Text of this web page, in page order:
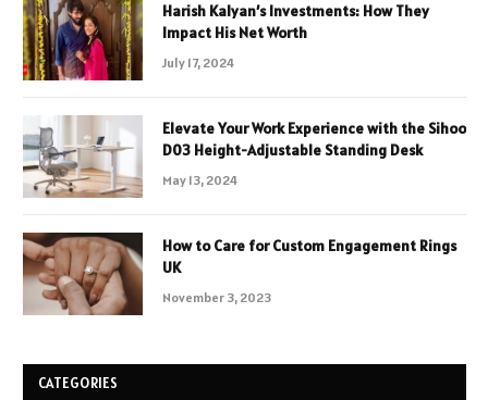
Harish Kalyan’s Investments: How They
Impact His Net Worth
July 17, 2024
Elevate Your Work Experience with the Sihoo
D03 Height-Adjustable Standing Desk
May 13, 2024
How to Care for Custom Engagement Rings
UK
November 3, 2023
CATEGORIES